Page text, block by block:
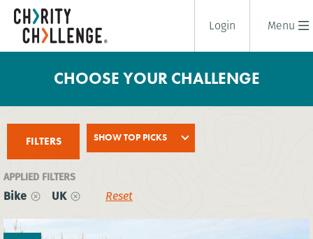
Menu
Login
CHOOSE YOUR CHALLENGE
FILTERS SHOW TOP PICKS
APPLIED FILTERS
Bike UK Reset